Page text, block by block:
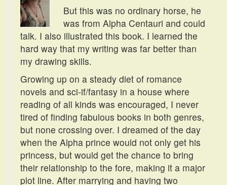
But this was no ordinary horse, he
was from Alpha Centauri and could
talk. I also illustrated this book. I learned the
hard way that my writing was far better than
my drawing skills.
Growing up on a steady diet of romance
novels and sci-if/fantasy in a house where
reading of all kinds was encouraged, I never
tired of finding fabulous books in both genres,
but none crossing over. I dreamed of the day
when the Alpha prince would not only get his
princess, but would get the chance to bring
their relationship to the fore, making it a major
plot line. After marrying and having two